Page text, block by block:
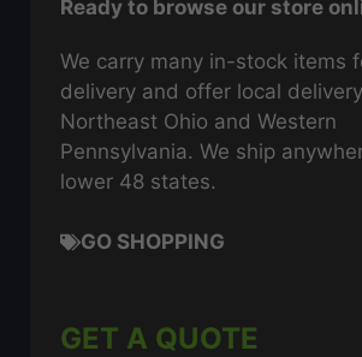
Ready to browse our store
We carry many in-stock items
delivery and offer local
Northeast Ohio and Western
Pennsylvania. We ship
lower 48 states.
GO SHOPPING
GET A QUOTE